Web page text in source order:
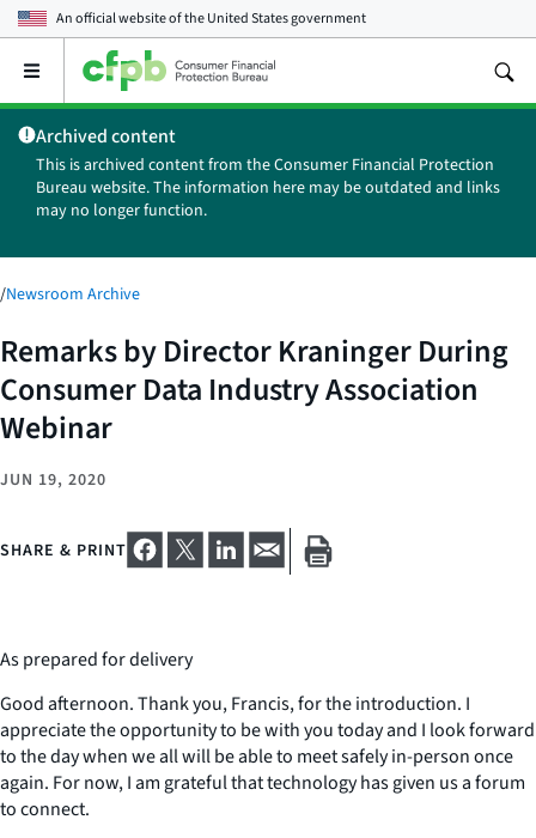
An official website of theUnited States government
Open
main
menu
Archived content
This is archived content from the Consumer Financial Protection
Bureau website. The information here may be outdated and links
may no longer function.
/Newsroom Archive
Remarks by Director Kraninger During
Consumer Data Industry Association
Webinar
JUN 19, 2020
SHARE & PRINT
As prepared for delivery
Good afternoon. Thank you, Francis, for the introduction. I
appreciate the opportunity to be with you today and I look forward
to the day when we all will be able to meet safely in-person once
again. For now, I am grateful that technology has given us a forum
to connect.